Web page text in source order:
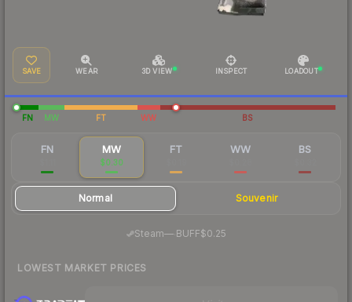
SAVE WEAR 3D VIEW INSPECT LOADOUT
FN MW FT WW BS
FN MW
$0.30
FT WW BS
Normal Souvenir
Steam—· BUFF$0.25
LOWEST MARKET PRICES